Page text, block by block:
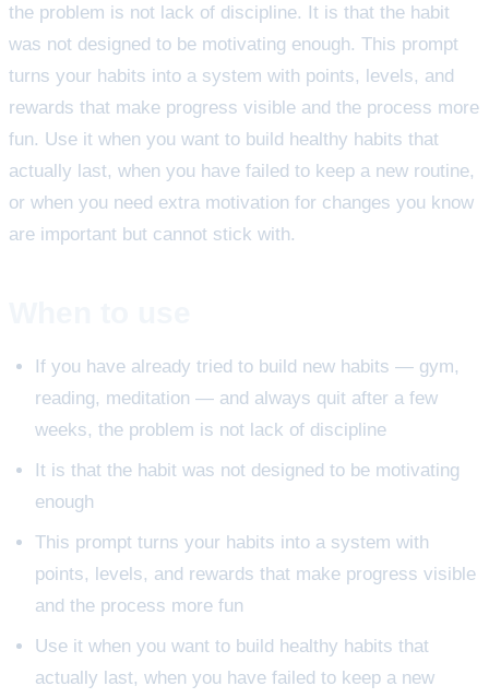
the problem is not lack of discipline. It is that the habit
was not designed to be motivating enough. This prompt
turns your habits into a system with points, levels, and
rewards that make progress visible and the process more
fun. Use it when you want to build healthy habits that
actually last, when you have failed to keep a new routine,
or when you need extra motivation for changes you know
are important but cannot stick with.
If you have already tried to build new habits — gym,
reading, meditation — and always quit after a few
weeks, the problem is not lack of discipline
It is that the habit was not designed to be motivating
enough
This prompt turns your habits into a system with
points, levels, and rewards that make progress visible
and the process more fun
Use it when you want to build healthy habits that
actually last, when you have failed to keep a new